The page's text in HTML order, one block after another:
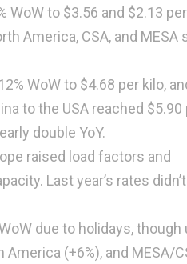
WoW to $3.56 and $2.13
America, CSA, and MESA
WoW to $4.68 per kilo,
to the USA reached $5.90
double YoY.
raised load factors and
Last year’s rates
due to holidays, though
(+6%), and MESA/